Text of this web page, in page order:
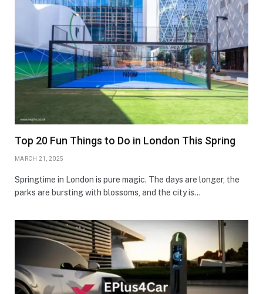
Top 20 Fun Things to Do in London This Spring
MARCH 21, 2025
Springtime in London is pure magic. The days are longer, the
parks are bursting with blossoms, and the city is…